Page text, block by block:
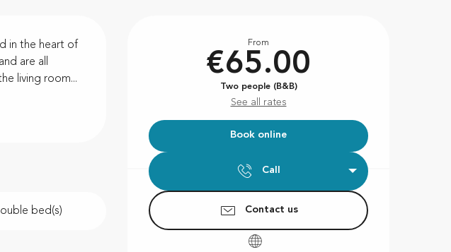
Opening hours & contact
From
€65.00
Two people (B&B)
See all rates
Book online
Call
Contact us
in the heart of
are all
living room...
bed(s)